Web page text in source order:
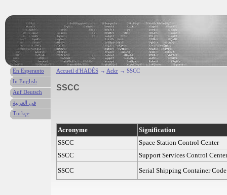
Accueil d'HADÈS → Ackr → SSCC
SSCC
Acronyme
Signification
SSCC
Space Station Control Center
SSCC
Support Services Control Center
SSCC
Serial Shipping Container Code
En Esperanto
In English
Auf Deutsch
في العربية
Türkçe